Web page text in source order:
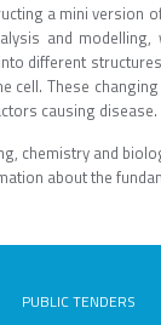
a mini version
and
different
These
causing disease.
chemistry and
about the
PUBLIC TENDERS